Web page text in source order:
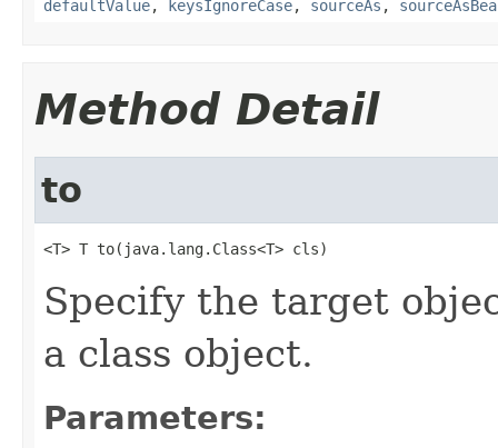
defaultValue, keysIgnoreCase, sourceAs ,
Method Detail
to
<T> T to(java.lang.Class<T> cls)
Specify the target
a class object.
Parameters: